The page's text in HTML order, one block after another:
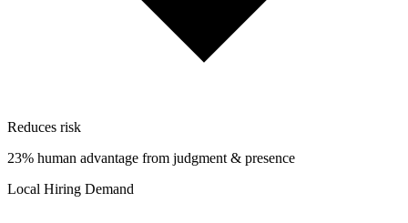
Reduces risk
23% human advantage from judgment & presence
Local Hiring Demand